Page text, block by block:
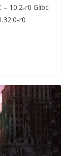
– 10.2-r0 Glibc
r0